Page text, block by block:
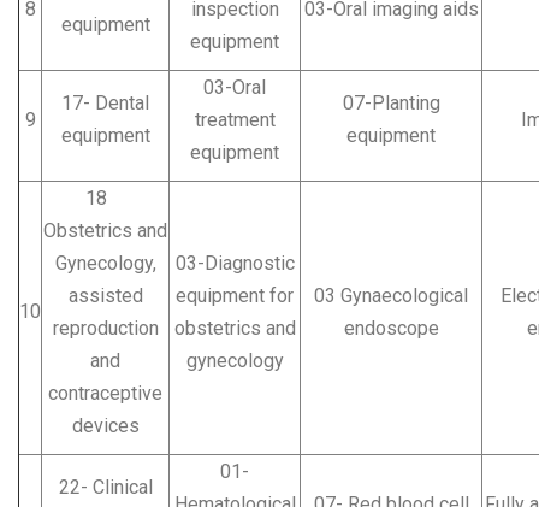
8
equipment
inspection
equipment
03-Oral imaging aids
9
17- Dental
equipment
03-Oral
treatment
equipment
07-Planting
equipment
10
18
Obstetrics and
Gynecology,
assisted
reproduction
and
contraceptive
devices
03-Diagnostic
equipment for
obstetrics and
gynecology
03 Gynaecological
endoscope
22- Clinical
01-